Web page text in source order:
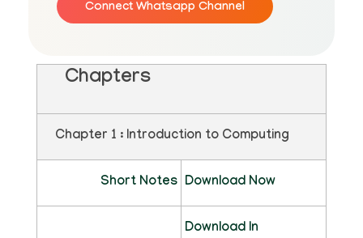
Connect Whatsapp Channel
Chapters
Chapter 1 : Introduction to Computing
Short Notes Download Now
Download In